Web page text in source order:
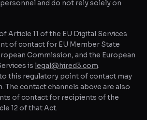
and do not rely solely on
Article 11 of the EU Digital Services
of contact for EU Member State
Commission, and the European
is legal@hired3.com.
this regulatory point of contact may
The contact channels above are also
of contact for recipients of the
12 of that Act.